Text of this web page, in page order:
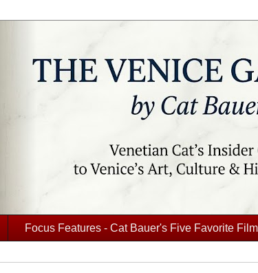
Focus Features - Cat Bauer's Five Favorite